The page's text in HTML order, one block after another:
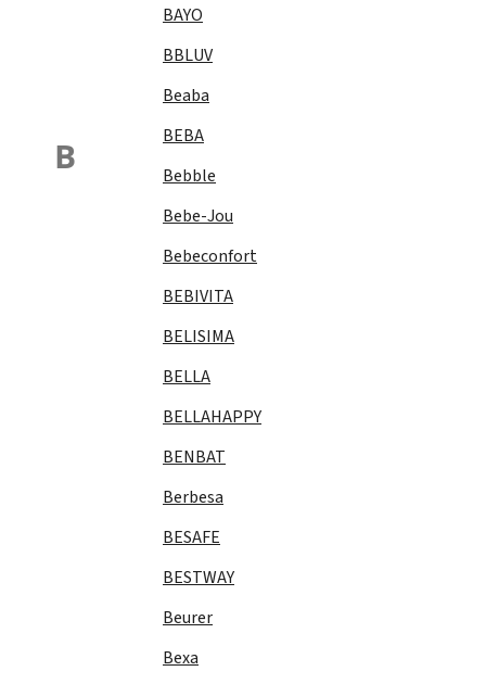
B
BAYO
BBLUV
Beaba
BEBA
Bebble
Bebe-Jou
Bebeconfort
BEBIVITA
BELISIMA
BELLA
BELLAHAPPY
BENBAT
Berbesa
BESAFE
BESTWAY
Beurer
Bexa